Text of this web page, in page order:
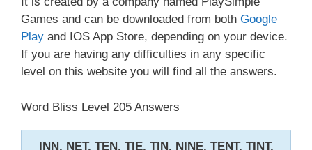
Games and can be downloaded from both Google
Play and IOS App Store, depending on your device.
If you are having any difficulties in any specific
level on this website you will find all the answers.
Word Bliss Level 205 Answers
INN, NET, TEN, TIE, TIN, NINE, TENT, TINT,